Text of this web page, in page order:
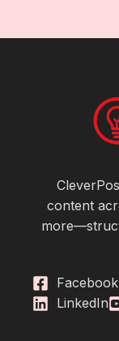
content
Facebook
LinkedIn